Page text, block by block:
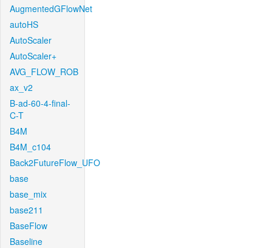
AugmentedGFlowNet
autoHS
AutoScaler
AutoScaler+
AVG_FLOW_ROB
ax_v2
B-ad-60-4-final-
C-T
B4M
B4M_c104
Back2FutureFlow_UFO
base
base_mix
base211
BaseFlow
Baseline